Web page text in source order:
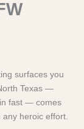
surfaces you
Texas —
fast — comes
heroic effort.